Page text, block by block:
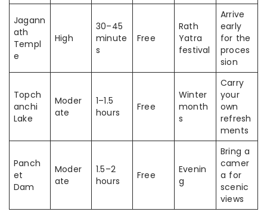
Jagann
ath
Templ
e
High
30–45
minute
s
Free
Rath
Yatra
festival
Arrive
early
for the
proces
sion
Topch
anchi
Lake
Moder
ate
1–1.5
hours
Free
Winter
month
s
Carry
your
own
refresh
ments
Panch
et
Dam
Moder
ate
1.5–2
hours
Free
Evenin
g
Bring a
camer
a for
scenic
views